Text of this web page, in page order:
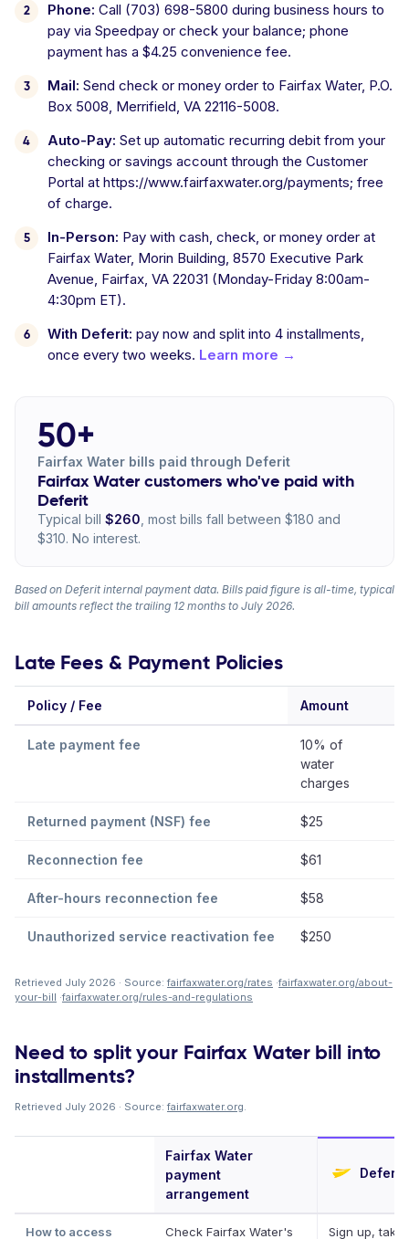
Phone: Call (703) 698-5800 during business hours to
pay via Speedpay or check your balance; phone
payment has a $4.25 convenience fee.
Mail: Send check or money order to Fairfax Water, P.O.
Box 5008, Merrifield, VA 22116-5008.
Auto-Pay: Set up automatic recurring debit from your
checking or savings account through the Customer
Portal at https://www.fairfaxwater.org/payments; free
of charge.
In-Person: Pay with cash, check, or money order at
Fairfax Water, Morin Building, 8570 Executive Park
Avenue, Fairfax, VA 22031 (Monday-Friday 8:00am-
4:30pm ET).
With Deferit: pay now and split into 4 installments,
once every two weeks. Learn more →
50+
Fairfax Water bills paid through Deferit
Fairfax Water customers who've paid with
Deferit
Typical bill $260 , most bills fall between $180 and
$310. No interest.
Based on Deferit internal payment data. Bills paid figure is all-time, typical
bill amounts reflect the trailing 12 months to July 2026.
Late Fees & Payment Policies
Policy / Fee Amount
Late payment fee
10% of
water
charges
Returned payment (NSF) fee $25
Reconnection fee $61
After-hours reconnection fee $58
Unauthorized service reactivation fee $250
Retrieved July 2026 · Source: fairfaxwater.org/rates ·fairfaxwater.org/about-
your-bill ·fairfaxwater.org/rules-and-regulations
Need to split your Fairfax Water bill into
installments?
Retrieved July 2026 · Source: fairfaxwater.org.
Fairfax Water
payment
arrangement
Deferit
How to access Check Fairfax Water's Sign up, take